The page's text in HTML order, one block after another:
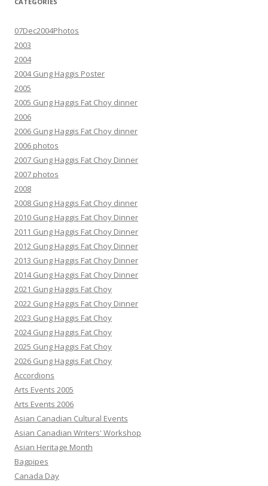
07Dec2004Photos
2003
2004
2004 Gung Haggis Poster
2005
2005 Gung Haggis Fat Choy dinner
2006
2006 Gung Haggis Fat Choy dinner
2006 photos
2007 Gung Haggis Fat Choy Dinner
2007 photos
2008
2008 Gung Haggis Fat Choy dinner
2010 Gung Haggis Fat Choy Dinner
2011 Gung Haggis Fat Choy Dinner
2012 Gung Haggis Fat Choy Dinner
2013 Gung Haggis Fat Choy Dinner
2014 Gung Haggis Fat Choy Dinner
2021 Gung Haggis Fat Choy
2022 Gung Haggis Fat Choy Dinner
2023 Gung Haggis Fat Choy
2024 Gung Haggis Fat Choy
2025 Gung Haggis Fat Choy
2026 Gung Haggis Fat Choy
Accordions
Arts Events 2005
Arts Events 2006
Asian Canadian Cultural Events
Asian Canadian Writers' Workshop
Asian Heritage Month
Bagpipes
Canada Day